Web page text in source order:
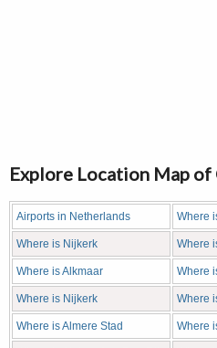
Explore Location Map
Airports in Netherlands Where
Where is Nijkerk Where
Where is Alkmaar Where
Where is Nijkerk Where
Where is Almere Stad Where